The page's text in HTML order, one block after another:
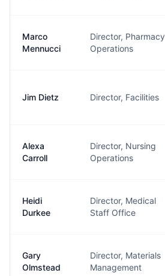
Marco
Mennucci
Director, Pharmacy
Operations
Jim Dietz Director, Facilities
Alexa
Carroll
Director, Nursing
Operations
Heidi
Durkee
Director, Medical
Staff Office
Gary
Olmstead
Director, Materials
Management